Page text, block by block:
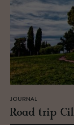
JOURNAL
Road trip